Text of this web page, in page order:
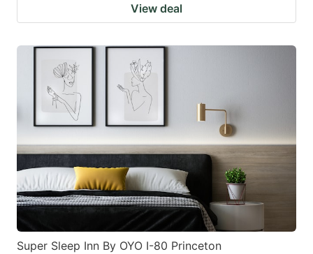
View deal
Super Sleep Inn By OYO I-80 Princeton